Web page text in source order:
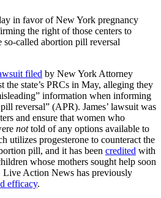
in favor of New York pregnancy
the right of those centers to
called abortion pill reversal
filed by New York Attorney
the state’s PRCs in May, alleging they
information when informing
reversal” (APR). James’ lawsuit was
and ensure that women who
nottold of any options available to
utilizes progesterone to counteract the
pill, and it has been credited with
whose mothers sought help soon
Action News has previously
efficacy.